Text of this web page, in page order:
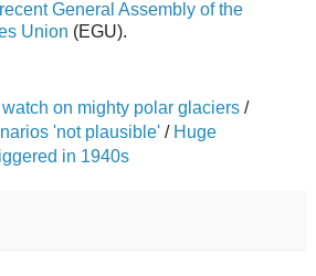
General Assembly of the
Union (EGU).
on mighty polar glaciers/
'not plausible'/ Huge
in 1940s